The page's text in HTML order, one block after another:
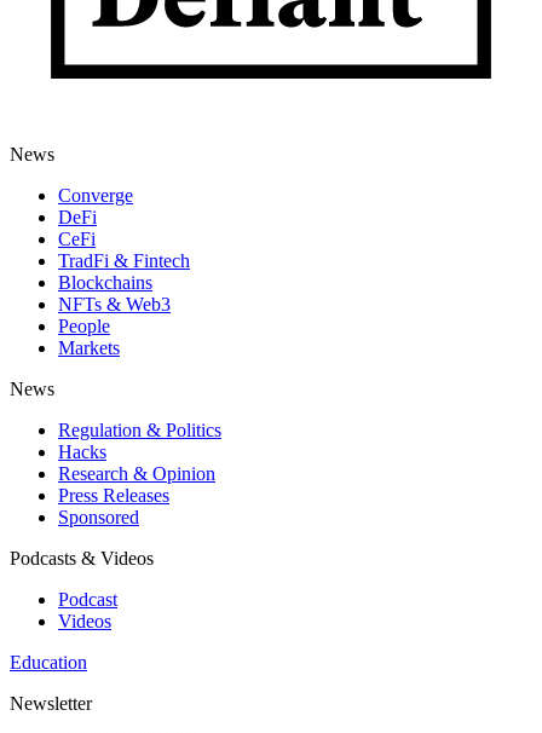
News
Converge
DeFi
CeFi
TradFi & Fintech
Blockchains
NFTs & Web3
People
Markets
News
Regulation & Politics
Hacks
Research & Opinion
Press Releases
Sponsored
Podcasts & Videos
Podcast
Videos
Education
Newsletter